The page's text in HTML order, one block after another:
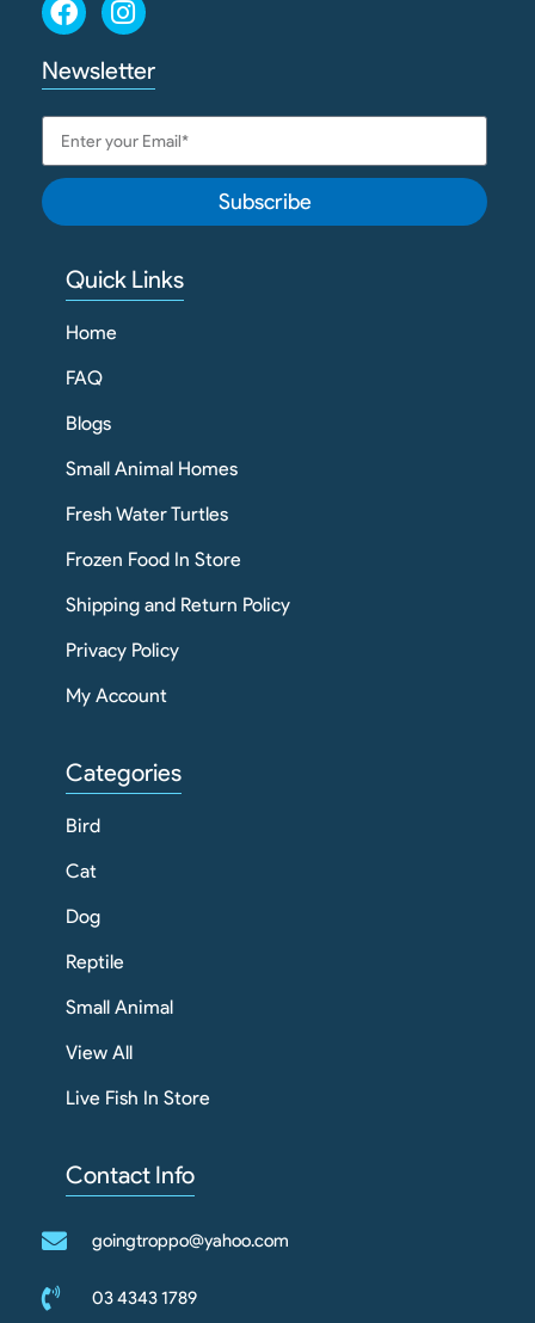
Newsletter
Subscribe
Quick Links
Home
FAQ
Blogs
Small Animal Homes
Fresh Water Turtles
Frozen Food In Store
Shipping and Return Policy
Privacy Policy
My Account
Categories
Bird
Cat
Dog
Reptile
Small Animal
View All
Live Fish In Store
Contact Info
goingtroppo@yahoo.com
03 4343 1789